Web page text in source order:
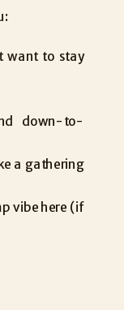
want to stay
down-to-
a gathering
vibe here (if